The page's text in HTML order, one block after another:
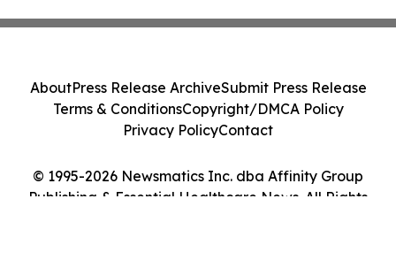
© 1995-2026 Newsmatics Inc. dba Affinity Group
Publishing & Essential Healthcare News. All Rights
AboutPress Release ArchiveSubmit Press Release
Terms & ConditionsCopyright/DMCA Policy
Privacy PolicyContact